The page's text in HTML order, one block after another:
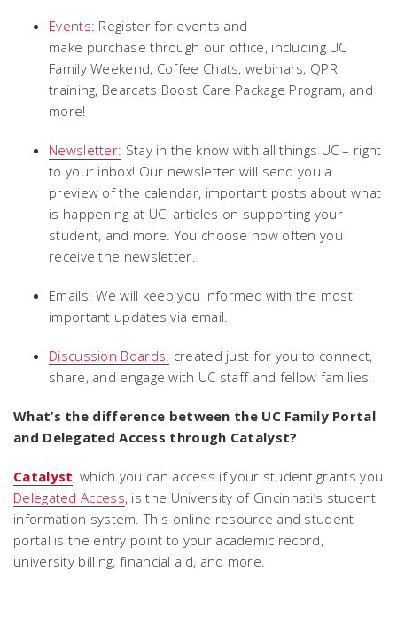
Events: Register for events and
make purchase through our office, including UC
Family Weekend, Coffee Chats, webinars, QPR
training, Bearcats Boost Care Package Program, and
more!
Newsletter: Stay in the know with all things UC – right
to your inbox! Our newsletter will send you a
preview of the calendar, important posts about what
is happening at UC, articles on supporting your
student, and more. You choose how often you
receive the newsletter.
Emails: We will keep you informed with the most
important updates via email.
Discussion Boards: created just for you to connect,
share, and engage with UC staff and fellow families.
What’s the difference between the UC Family Portal
and Delegated Access through Catalyst?
Catalyst, which you can access if your student grants you
Delegated Access, is the University of Cincinnati’s student
information system. This online resource and student
portal is the entry point to your academic record,
university billing, financial aid, and more.